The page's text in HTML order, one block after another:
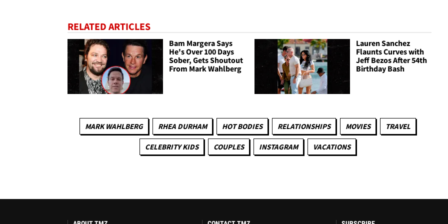
RELATED ARTICLES
Bam Margera Says
He's Over 100 Days
Sober, Gets Shoutout
From Mark Wahlberg
Lauren Sanchez
Flaunts Curves with
Jeff Bezos After 54th
Birthday Bash
MARK WAHLBERG RHEA DURHAM HOT BODIES RELATIONSHIPS MOVIES TRAVEL
CELEBRITY KIDS COUPLES INSTAGRAM VACATIONS